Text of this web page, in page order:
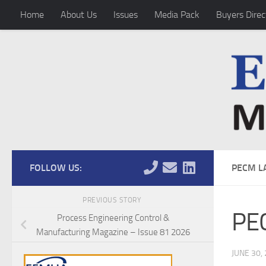
Skip to content
Home About Us Issues Media Pack Buyers
PECM
JUNE
FOLLOW US:
PREVIOUS STORY
Process Engineering Control &
Manufacturing Magazine – Issue 81 2026